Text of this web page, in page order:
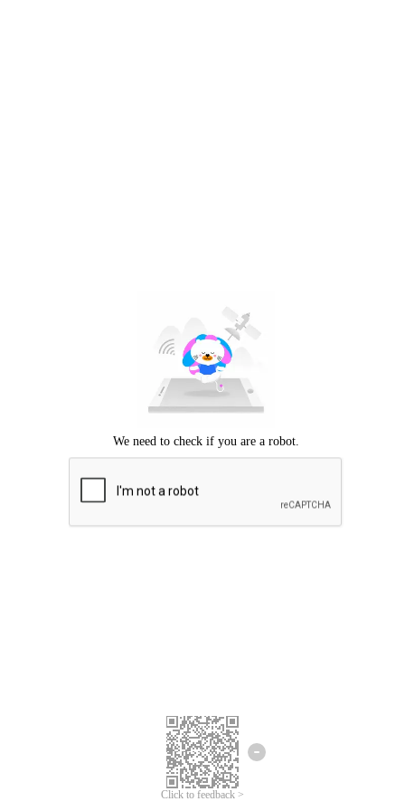
Click to feedback >